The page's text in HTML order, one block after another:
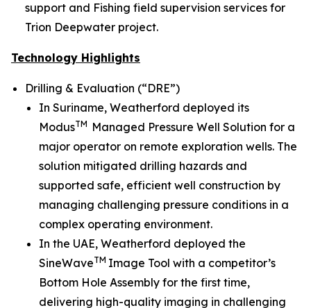
support and Fishing field supervision services for
Trion Deepwater project.
Technology Highlights
Drilling & Evaluation (“DRE”)
In Suriname, Weatherford deployed its
ModusTM Managed Pressure Well Solution for a
major operator on remote exploration wells. The
solution mitigated drilling hazards and
supported safe, efficient well construction by
managing challenging pressure conditions in a
complex operating environment.
In the UAE, Weatherford deployed the
SineWaveTM Image Tool with a competitor’s
Bottom Hole Assembly for the first time,
delivering high-quality imaging in challenging